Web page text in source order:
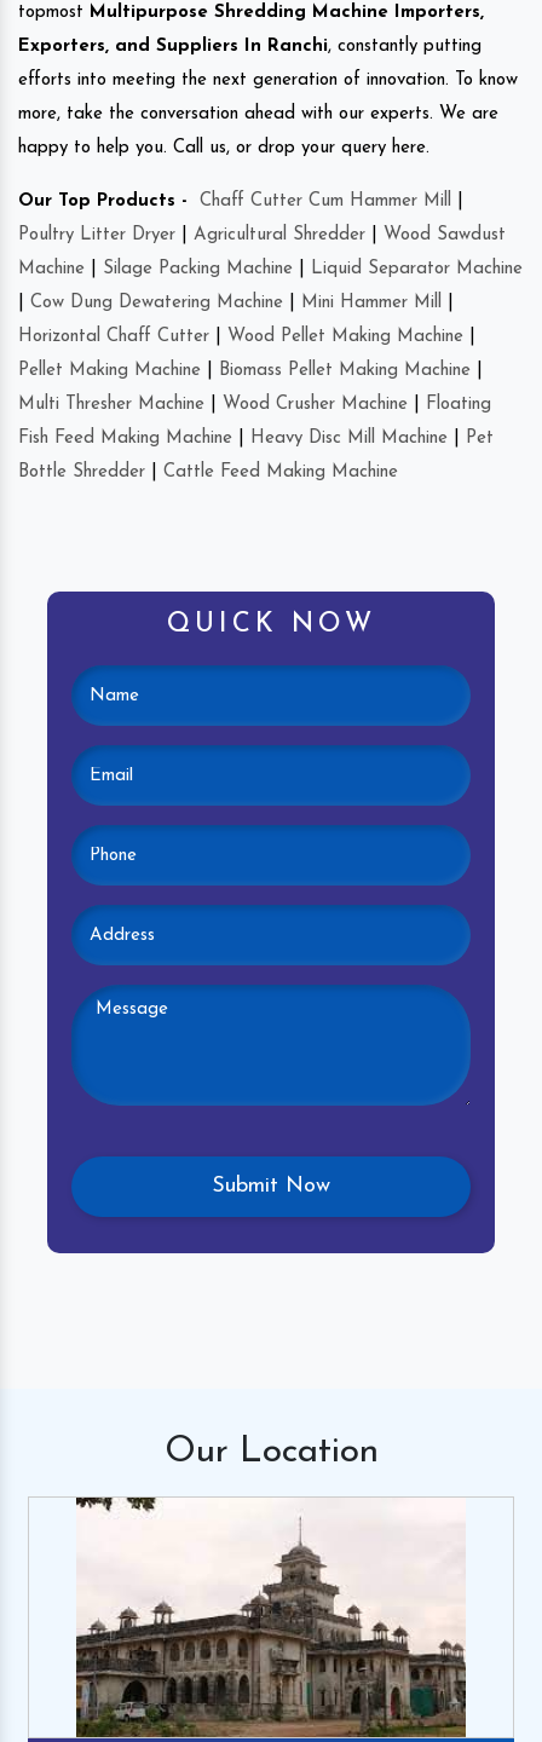
topmost Multipurpose Shredding Machine Importers,
Exporters, and Suppliers In Ranchi, constantly putting
efforts into meeting the next generation of innovation. To know
more, take the conversation ahead with our experts. We are
happy to help you. Call us, or drop your query here.
Our Top Products - Chaff Cutter Cum Hammer Mill
Poultry Litter Dryer
Agricultural Shredder
Wood Sawdust
Machine
Silage Packing Machine
Liquid Separator Machine
Cow Dung Dewatering Machine Mini Hammer Mill
Horizontal Chaff Cutter
Wood Pellet Making Machine
Pellet Making Machine
Biomass Pellet Making Machine
Multi Thresher Machine
Wood Crusher Machine
Floating
Fish Feed Making Machine
Heavy Disc Mill Machine
Pet
Bottle Shredder
Cattle Feed Making Machine
QUICK NOW
Our Location